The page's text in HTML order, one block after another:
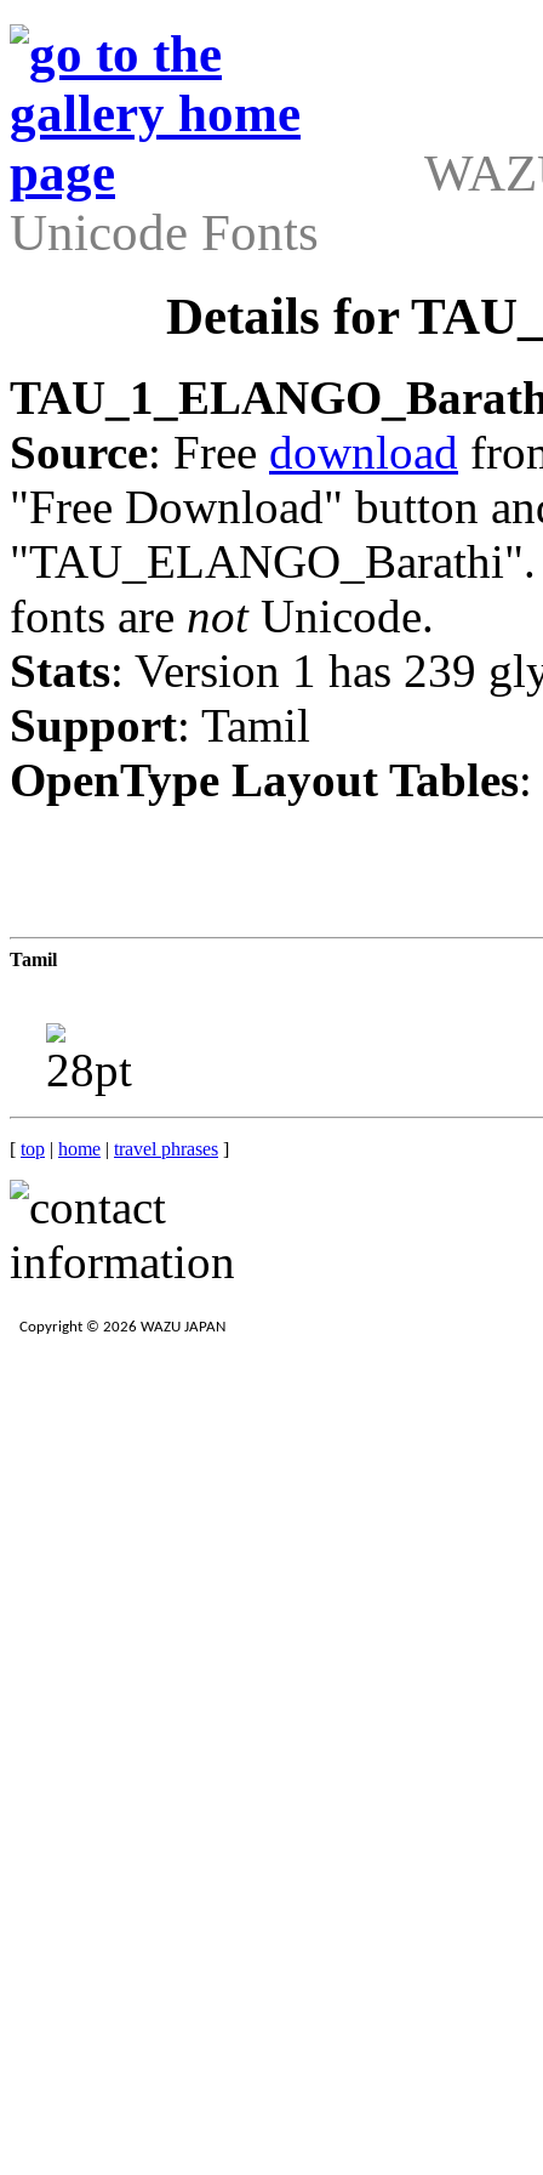
Unicode Fonts
Details for
Source: Free download
"Free Download" button
fonts are notUnicode.
Stats: Version 1 has 239
Support: Tamil
OpenType Layout Tables
Tamil
[ top | home | travel phrases ]